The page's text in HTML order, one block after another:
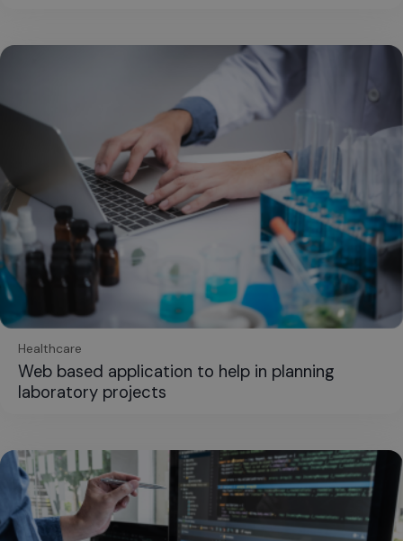
Healthcare
Web based application to help in planning
laboratory projects